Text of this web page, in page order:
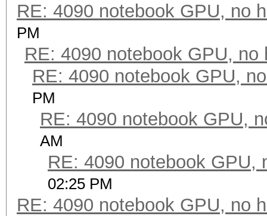
RE: 4090 notebook GPU, no
PM
RE: 4090 notebook GPU, no
RE: 4090 notebook GPU,
PM
RE: 4090 notebook GPU,
AM
RE: 4090 notebook GPU,
02:25 PM
RE: 4090 notebook GPU, no